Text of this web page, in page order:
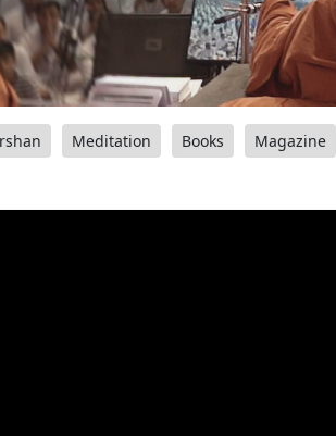
Meditation Books Magazine